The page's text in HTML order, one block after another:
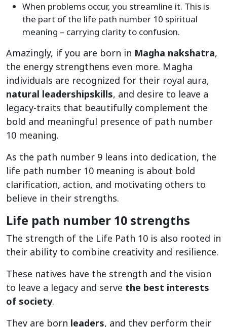
When problems occur, you streamline it. This is
the part of the life path number 10 spiritual
meaning – carrying clarity to confusion.
Amazingly, if you are born in Magha nakshatra,
the energy strengthens even more. Magha
individuals are recognized for their royal aura,
natural leadershipskills, and desire to leave a
legacy-traits that beautifully complement the
bold and meaningful presence of path number
10 meaning.
As the path number 9 leans into dedication, the
life path number 10 meaning is about bold
clarification, action, and motivating others to
believe in their strengths.
Life path number 10 strengths
The strength of the Life Path 10 is also rooted in
their ability to combine creativity and resilience.
These natives have the strength and the vision
to leave a legacy and serve the best interests
of society.
They are born leaders, and they perform their